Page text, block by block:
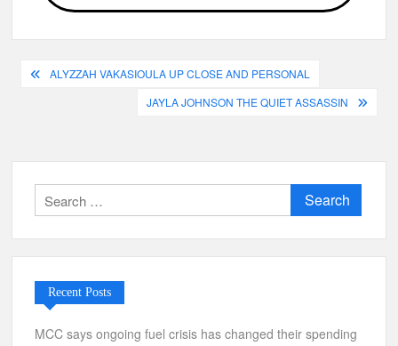
PostALYZZAH VAKASIOULA UP CLOSE AND PERSONAL
JAYLA JOHNSON THE QUIET ASSASSIN
Search
for:
Recent Posts
MCC says ongoing fuel crisis has changed their spending